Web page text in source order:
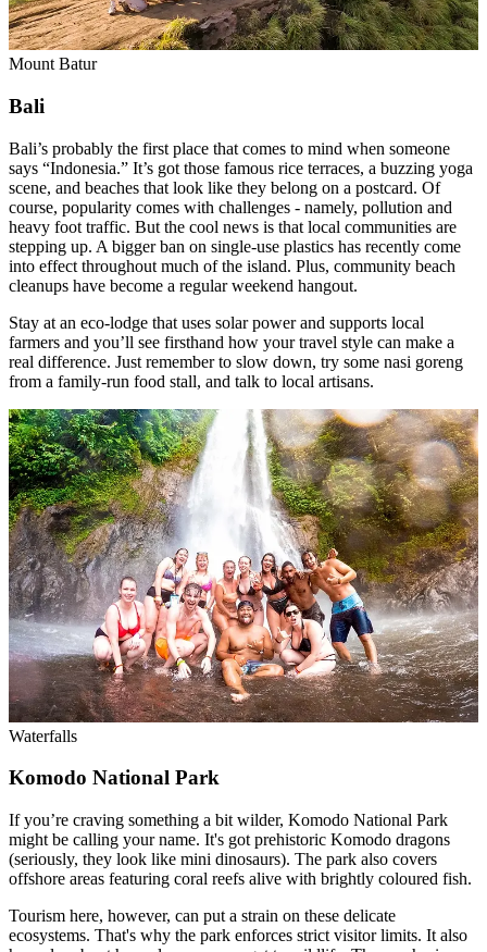
Mount Batur
Bali
Bali’s probably the first place that comes to mind when someone
says “Indonesia.” It’s got those famous rice terraces, a buzzing yoga
scene, and beaches that look like they belong on a postcard. Of
course, popularity comes with challenges - namely, pollution and
heavy foot traffic. But the cool news is that local communities are
stepping up. A bigger ban on single-use plastics has recently come
into effect throughout much of the island. Plus, community beach
cleanups have become a regular weekend hangout.
Stay at an eco-lodge that uses solar power and supports local
farmers and you’ll see firsthand how your travel style can make a
real difference. Just remember to slow down, try some nasi goreng
from a family-run food stall, and talk to local artisans.
Waterfalls
Komodo National Park
If you’re craving something a bit wilder, Komodo National Park
might be calling your name. It's got prehistoric Komodo dragons
(seriously, they look like mini dinosaurs). The park also covers
offshore areas featuring coral reefs alive with brightly coloured fish.
Tourism here, however, can put a strain on these delicate
ecosystems. That's why the park enforces strict visitor limits. It also